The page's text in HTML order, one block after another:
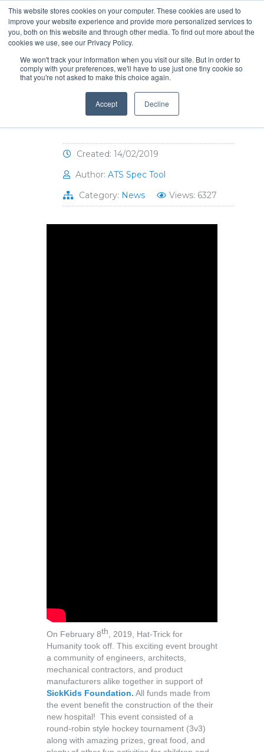
This website stores cookies on your computer. These cookies are used to
improve your website experience and provide more personalized services to
you, both on this website and through other media. To find out more about the
cookies we use, see our Privacy Policy.
We won't track your information when you visit our site. But in order to
comply with your preferences, we'll have to use just one tiny cookie so
that you're not asked to make this choice again.
Accept Decline
Hat-Trick for Humanity
2019 raised 17K for
SickKids!
Created: 14/02/2019
Author: ATS Spec Tool
Category: News Views: 6327
On February 8th , 2019, Hat-Trick for
Humanity took off. This exciting event brought
a community of engineers, architects,
mechanical contractors, and product
manufacturers alike together in support of
SickKids Foundation. All funds made from
the event benefit the construction of the their
new hospital! This event consisted of a
round-robin style hockey tournament (3v3)
along with amazing prizes, great food, and